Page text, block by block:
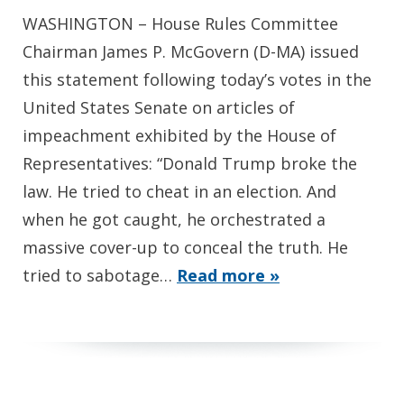
WASHINGTON – House Rules Committee
Chairman James P. McGovern (D-MA) issued
this statement following today’s votes in the
United States Senate on articles of
impeachment exhibited by the House of
Representatives: “Donald Trump broke the
law. He tried to cheat in an election. And
when he got caught, he orchestrated a
massive cover-up to conceal the truth. He
tried to sabotage… Read more »